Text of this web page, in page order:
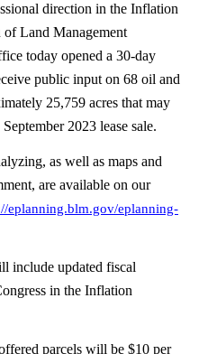
direction in the Inflation
Land Management
today opened a 30-day
public input on 68 oil and
25,759 acres that may
2023 lease sale.
as well as maps and
are available on our
eplanning.blm.gov/eplanning-
include updated fiscal
in the Inflation
parcels will be $10 per